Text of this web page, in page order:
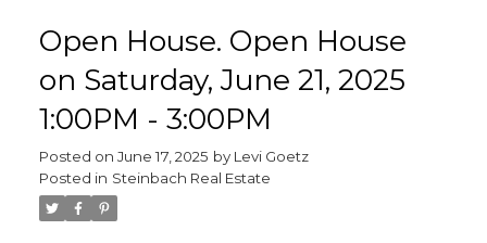
Open House. Open House
on Saturday, June 21, 2025
1:00PM - 3:00PM
Posted on June 17, 2025 by Levi Goetz
Posted in Steinbach Real Estate